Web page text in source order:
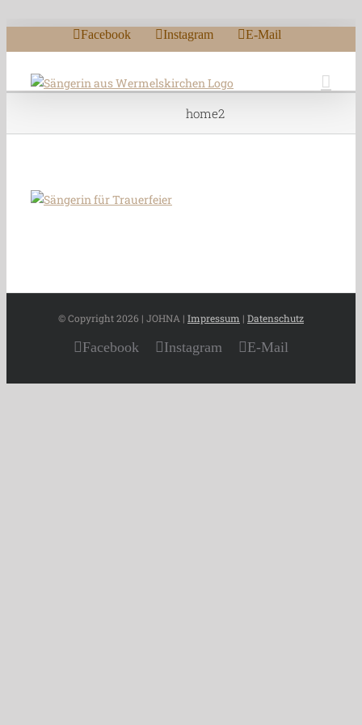
Facebook Instagram E-Mail
home2
© Copyright2026 | JOHNA | Impressum | Datenschutz
Facebook Instagram E-Mail